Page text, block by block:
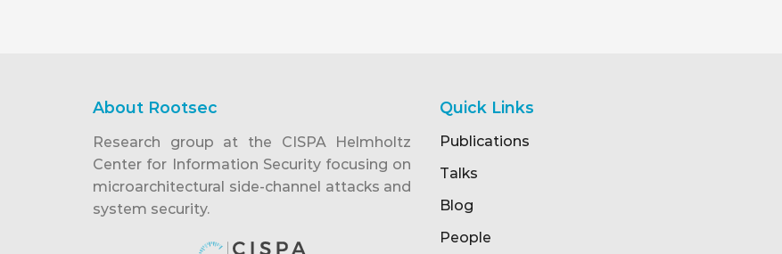
About Rootsec
Research group at the CISPA Helmholtz
Center for Information Security focusing on
microarchitectural side-channel attacks and
system security.
Quick Links
Publications
Talks
Blog
People